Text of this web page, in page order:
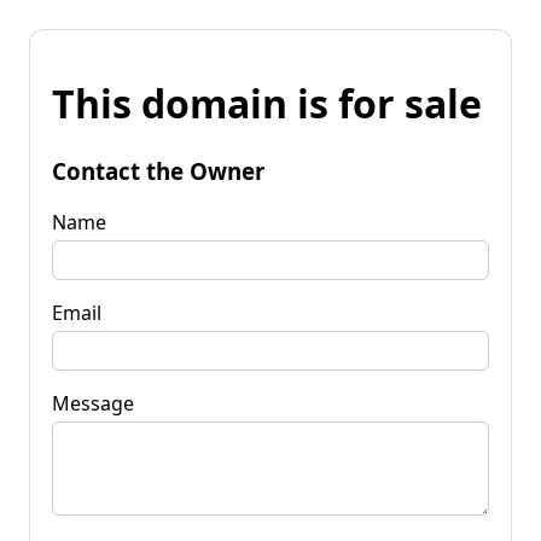
This domain is for sale
Contact the Owner
Name
Email
Message